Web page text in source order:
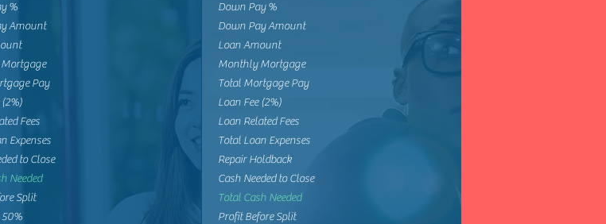
%
Amount
Pay
Fees
Expenses
to Close
Needed
Split
50%
Down Pay %
Down Pay Amount
Loan Amount
Monthly Mortgage
Total Mortgage Pay
Loan Fee (2%)
Loan Related Fees
Total Loan Expenses
Repair Holdback
Cash Needed to Close
Total Cash Needed
Profit Before Split